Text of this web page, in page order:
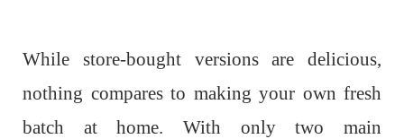
While store-bought versions are delicious,
nothing compares to making your own fresh
batch at home. With only two main